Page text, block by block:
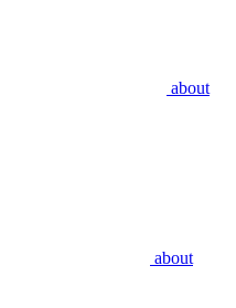
about
about